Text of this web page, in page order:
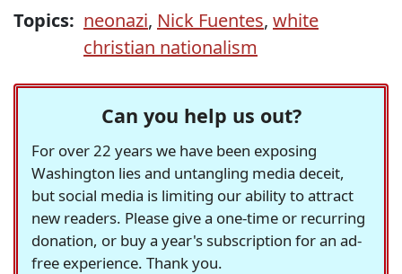
Topics: neonazi, Nick Fuentes, white
christian nationalism
Can you help us out?
For over 22 years we have been exposing
Washington lies and untangling media deceit,
but social media is limiting our ability to attract
new readers. Please give a one-time or recurring
donation, or buy a year's subscription for an ad-
free experience. Thank you.